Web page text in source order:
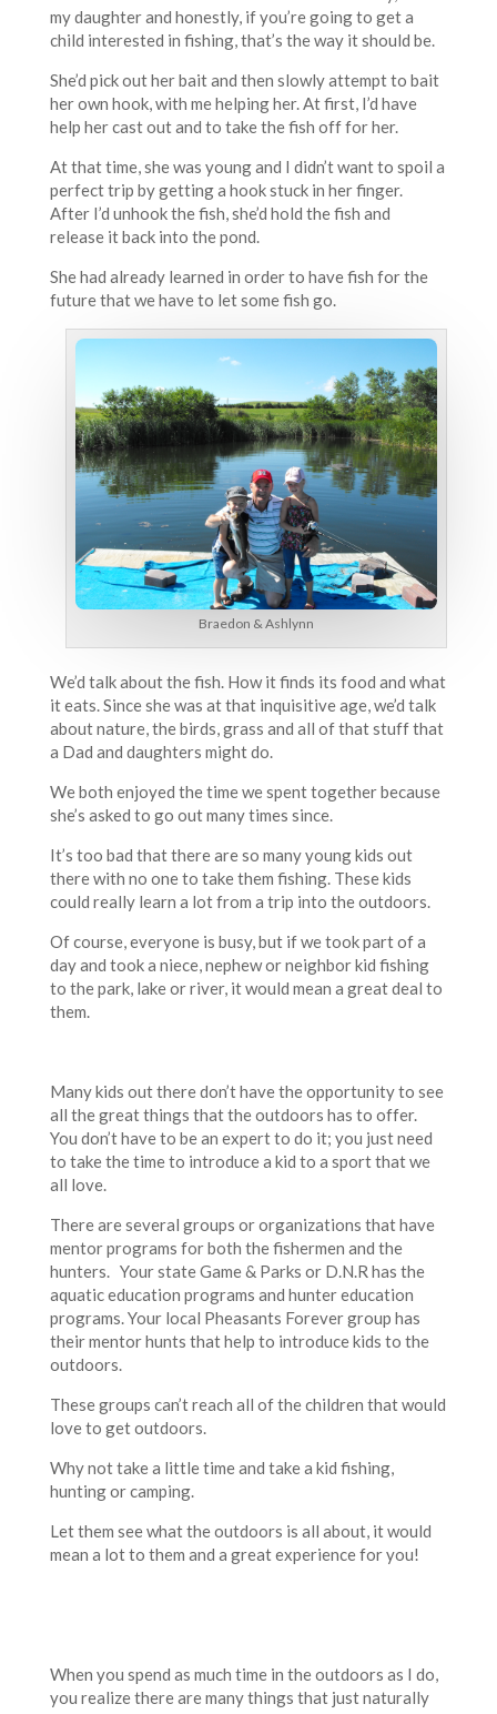
my daughter and honestly, if you’re going to get a
child interested in fishing, that’s the way it should be.
She’d pick out her bait and then slowly attempt to bait
her own hook, with me helping her. At first, I’d have
help her cast out and to take the fish off for her.
At that time, she was young and I didn’t want to spoil a
perfect trip by getting a hook stuck in her finger.
After I’d unhook the fish, she’d hold the fish and
release it back into the pond.
She had already learned in order to have fish for the
future that we have to let some fish go.
Braedon & Ashlynn
We’d talk about the fish. How it finds its food and what
it eats. Since she was at that inquisitive age, we’d talk
about nature, the birds, grass and all of that stuff that
a Dad and daughters might do.
We both enjoyed the time we spent together because
she’s asked to go out many times since.
It’s too bad that there are so many young kids out
there with no one to take them fishing. These kids
could really learn a lot from a trip into the outdoors.
Of course, everyone is busy, but if we took part of a
day and took a niece, nephew or neighbor kid fishing
to the park, lake or river, it would mean a great deal to
them.
Many kids out there don’t have the opportunity to see
all the great things that the outdoors has to offer.
You don’t have to be an expert to do it; you just need
to take the time to introduce a kid to a sport that we
all love.
There are several groups or organizations that have
mentor programs for both the fishermen and the
hunters. Your state Game & Parks or D.N.R has the
aquatic education programs and hunter education
programs. Your local Pheasants Forever group has
their mentor hunts that help to introduce kids to the
outdoors.
These groups can’t reach all of the children that would
love to get outdoors.
Why not take a little time and take a kid fishing,
hunting or camping.
Let them see what the outdoors is all about, it would
mean a lot to them and a great experience for you!
When you spend as much time in the outdoors as I do,
you realize there are many things that just naturally